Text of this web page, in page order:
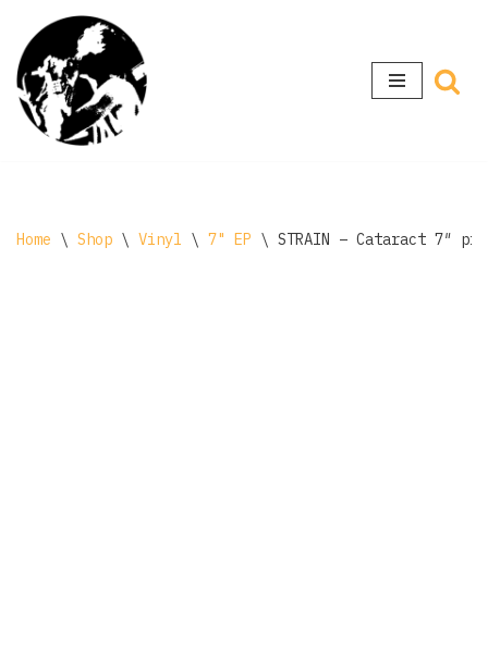
Skip
to
content
Home \ Shop \ Vinyl \ 7" EP \ STRAIN – Cataract 7″